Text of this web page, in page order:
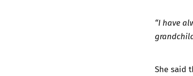
“I have
She said